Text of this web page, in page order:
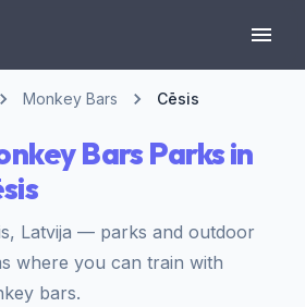
Monkey Bars Cēsis
Bars Parks in
Latvija — parks and outdoor
where you can train with
bars.